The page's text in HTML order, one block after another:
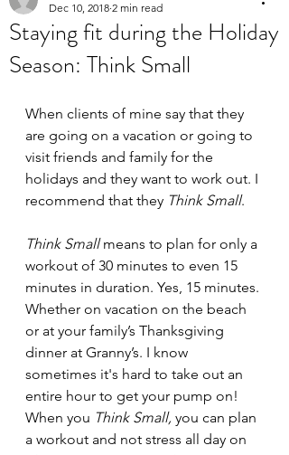
Staying fit during the Holiday
Season: Think Small
Dec 10, 2018 2 min read
When clients of mine say that they
are going on a vacation or going to
visit friends and family for the
holidays and they want to work out. I
recommend that they Think Small.
Think Small means to plan for only a
workout of 30 minutes to even 15
minutes in duration. Yes, 15 minutes.
Whether on vacation on the beach
or at your family’s Thanksgiving
dinner at Granny’s. I know
sometimes it's hard to take out an
entire hour to get your pump on!
When you Think Small, you can plan
a workout and not stress all day on